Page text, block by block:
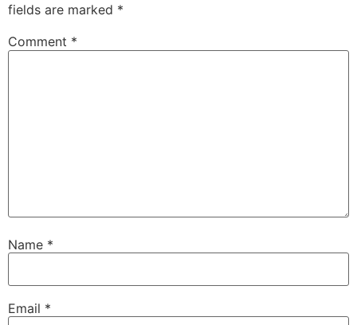
fields are marked *
Comment *
Name *
Email *